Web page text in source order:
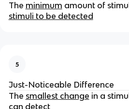
The minimum amount of
stimuli to be detected
5
Just-Noticeable Difference
The smallest change in a
can detect